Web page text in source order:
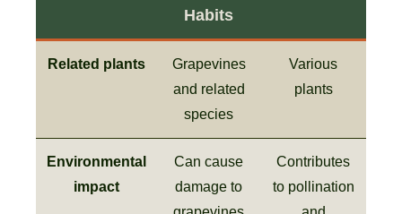
Habits
Related plants
Grapevines
and related
species
Various
plants
Environmental
impact
Can cause
damage to
Contributes
to pollination